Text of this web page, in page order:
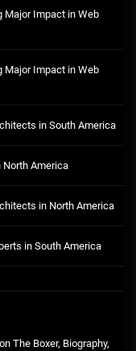
Major Impact in Web
Major Impact in Web
in South America
North America
in North America
in South America
The Boxer, Biography,